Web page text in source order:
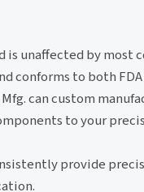
unaffected by most
conforms to both
can custom
to your
provide